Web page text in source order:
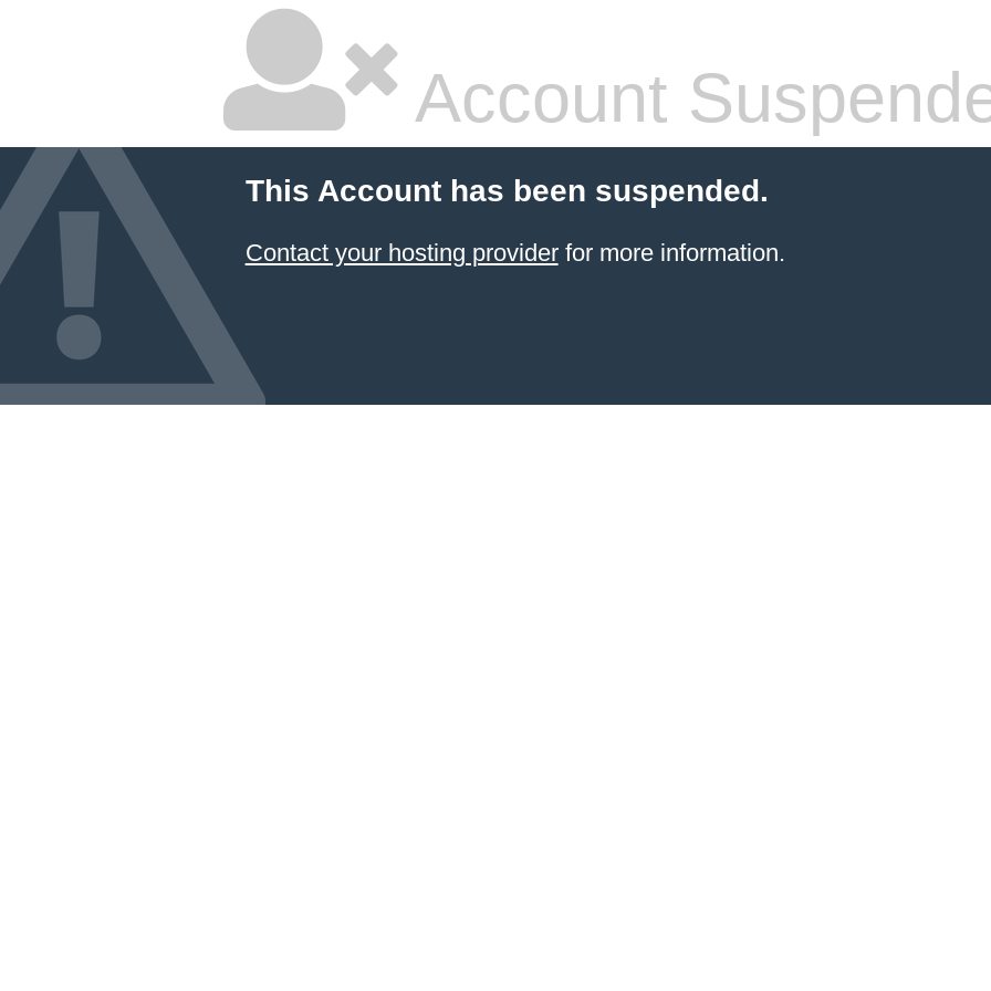
Account
This Account has been suspended.
Contact your hosting providerfor more information.